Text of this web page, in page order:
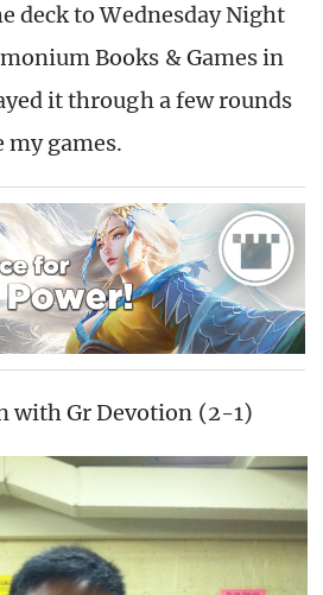
deck to Wednesday Night
Books & Games in
it through a few rounds
my games.
with Gr Devotion (2-1)